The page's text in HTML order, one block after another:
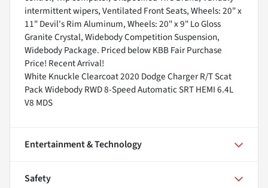
intermittent wipers, Ventilated Front Seats, Wheels: 20" x
11" Devil's Rim Aluminum, Wheels: 20" x 9" Lo Gloss
Granite Crystal, Widebody Competition Suspension,
Widebody Package. Priced below KBB Fair Purchase
Price! Recent Arrival!
White Knuckle Clearcoat 2020 Dodge Charger R/T Scat
Pack Widebody RWD 8-Speed Automatic SRT HEMI 6.4L
V8 MDS
Entertainment & Technology
Safety